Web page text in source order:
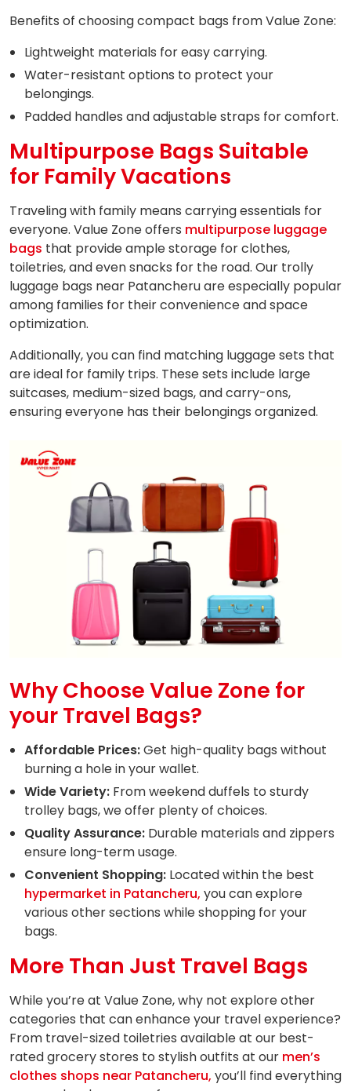
Benefits of choosing compact bags from Value Zone:
Lightweight materials for easy carrying.
Water-resistant options to protect your
belongings.
Padded handles and adjustable straps for comfort.
Multipurpose Bags Suitable
for Family Vacations
Traveling with family means carrying essentials for
everyone. Value Zone offers multipurpose luggage
bags that provide ample storage for clothes,
toiletries, and even snacks for the road. Our trolly
luggage bags near Patancheru are especially popular
among families for their convenience and space
optimization.
Additionally, you can find matching luggage sets that
are ideal for family trips. These sets include large
suitcases, medium-sized bags, and carry-ons,
ensuring everyone has their belongings organized.
Why Choose Value Zone for
your Travel Bags?
Affordable Prices:Get high-quality bags without
burning a hole in your wallet.
Wide Variety: From weekend duffels to sturdy
trolley bags, we offer plenty of choices.
Quality Assurance: Durable materials and zippers
ensure long-term usage.
Convenient Shopping: Located within the best
hypermarket in Patancheru, you can explore
various other sections while shopping for your
bags.
More Than Just Travel Bags
While you’re at Value Zone, why not explore other
categories that can enhance your travel experience?
From travel-sized toiletries available at our best-
rated grocery stores to stylish outfits at our men’s
clothes shops near Patancheru, you’ll find everything